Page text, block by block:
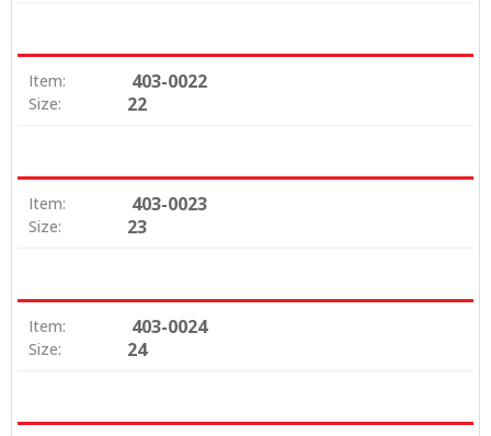
Item: 403-0022
Size: 22
Item: 403-0023
Size: 23
Item: 403-0024
Size: 24